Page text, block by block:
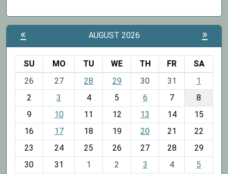
« AUGUST 2026 »
o
h
-
SU MO TU WE TH FR
SA
26
27 28 29 30 31
1
2
3 4 5 6 7
8
9
10 11 12 13 14
15
16
17 18 19 20 21
22
23
24 25 26 27 28
29
30
31 1 2 3 4 5